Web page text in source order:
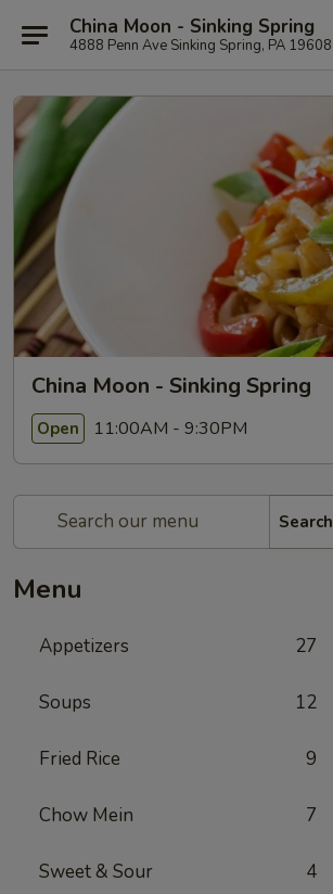
China Moon - Sinking Spring
4888 Penn Ave Sinking Spring, PA 19608
China Moon - Sinking Spring
Open 11:00AM - 9:30PM
Search
Menu
Appetizers 27
Soups 12
Fried Rice 9
Chow Mein 7
Sweet & Sour 4